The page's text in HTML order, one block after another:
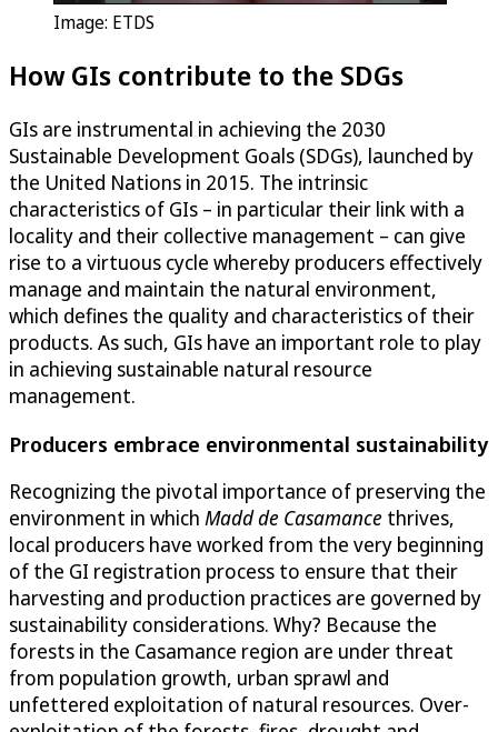
Image: ETDS
How GIs contribute to the SDGs
GIs are instrumental in achieving the 2030
Sustainable Development Goals (SDGs), launched by
the United Nations in 2015. The intrinsic
characteristics of GIs – in particular their link with a
locality and their collective management – can give
rise to a virtuous cycle whereby producers effectively
manage and maintain the natural environment,
which defines the quality and characteristics of their
products. As such, GIs have an important role to play
in achieving sustainable natural resource
management.
Producers embrace environmental sustainability
Recognizing the pivotal importance of preserving the
environment in which Madd de Casamance thrives,
local producers have worked from the very beginning
of the GI registration process to ensure that their
harvesting and production practices are governed by
sustainability considerations. Why? Because the
forests in the Casamance region are under threat
from population growth, urban sprawl and
unfettered exploitation of natural resources. Over-